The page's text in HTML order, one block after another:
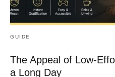
GUIDE
The Appeal of Low-
a Long Day